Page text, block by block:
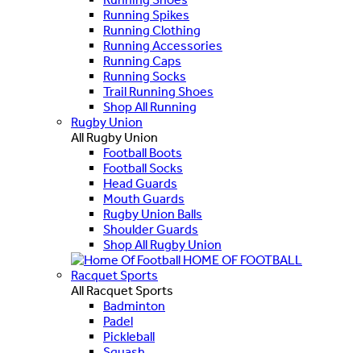
Running Spikes
Running Clothing
Running Accessories
Running Caps
Running Socks
Trail Running Shoes
Shop All Running
Rugby Union
All Rugby Union
Football Boots
Football Socks
Head Guards
Mouth Guards
Rugby Union Balls
Shoulder Guards
Shop All Rugby Union
HOME OF FOOTBALL
Racquet Sports
All Racquet Sports
Badminton
Padel
Pickleball